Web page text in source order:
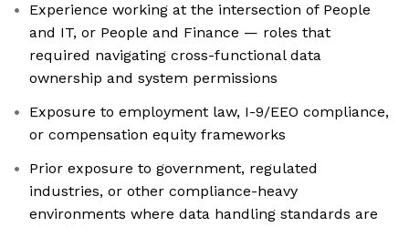
Experience working at the intersection of People
and IT, or People and Finance — roles that
required navigating cross-functional data
ownership and system permissions
Exposure to employment law, I-9/EEO compliance,
or compensation equity frameworks
Prior exposure to government, regulated
industries, or other compliance-heavy
environments where data handling standards are